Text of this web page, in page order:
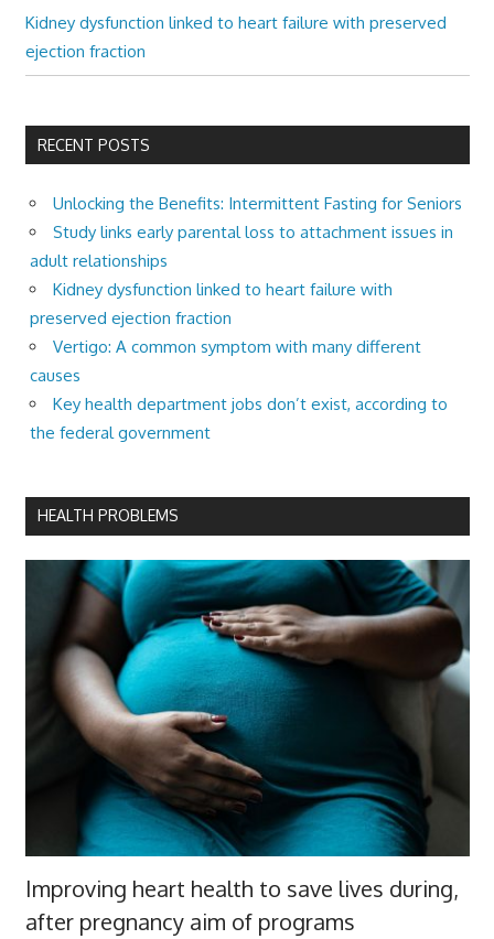
Kidney dysfunction linked to heart failure with preserved
ejection fraction
RECENT POSTS
Unlocking the Benefits: Intermittent Fasting for Seniors
Study links early parental loss to attachment issues in
adult relationships
Kidney dysfunction linked to heart failure with
preserved ejection fraction
Vertigo: A common symptom with many different
causes
Key health department jobs don’t exist, according to
the federal government
HEALTH PROBLEMS
Improving heart health to save lives during,
after pregnancy aim of programs